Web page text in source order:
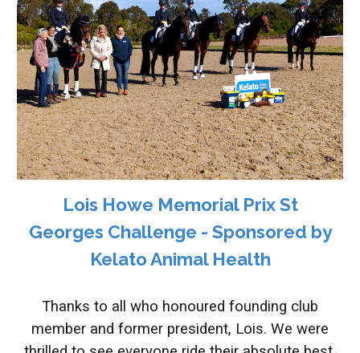
Lois Howe Memorial Prix St
Georges Challenge - Sponsored by
Kelato Animal Health
Thanks to all who honoured founding club
member and former president, Lois. We were